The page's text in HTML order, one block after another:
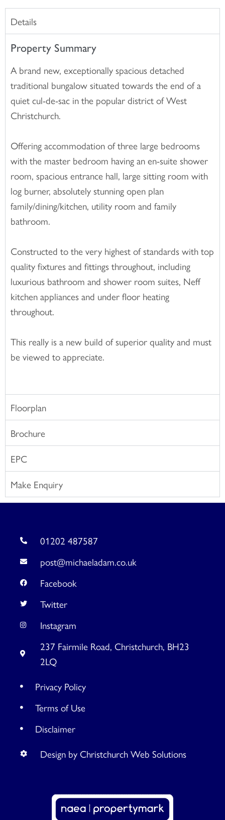
Details
Property Summary
A brand new, exceptionally spacious detached
traditional bungalow situated towards the end of a
quiet cul-de-sac in the popular district of West
Christchurch.
Offering accommodation of three large bedrooms
with the master bedroom having an en-suite shower
room, spacious entrance hall, large sitting room with
log burner, absolutely stunning open plan
family/dining/kitchen, utility room and family
bathroom.
Constructed to the very highest of standards with top
quality fixtures and fittings throughout, including
luxurious bathroom and shower room suites, Neff
kitchen appliances and under floor heating
throughout.
This really is a new build of superior quality and must
be viewed to appreciate.
Floorplan
Brochure
EPC
Make Enquiry
01202 487587
post@michaeladam.co.uk
Facebook
Twitter
Instagram
237 Fairmile Road, Christchurch, BH23
2LQ
Privacy Policy
Terms of Use
Disclaimer
Design by Christchurch Web Solutions